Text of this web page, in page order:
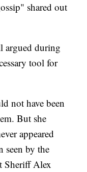
shared out
argued during
tool for
not have been
But she
appeared
seen by the
Sheriff Alex